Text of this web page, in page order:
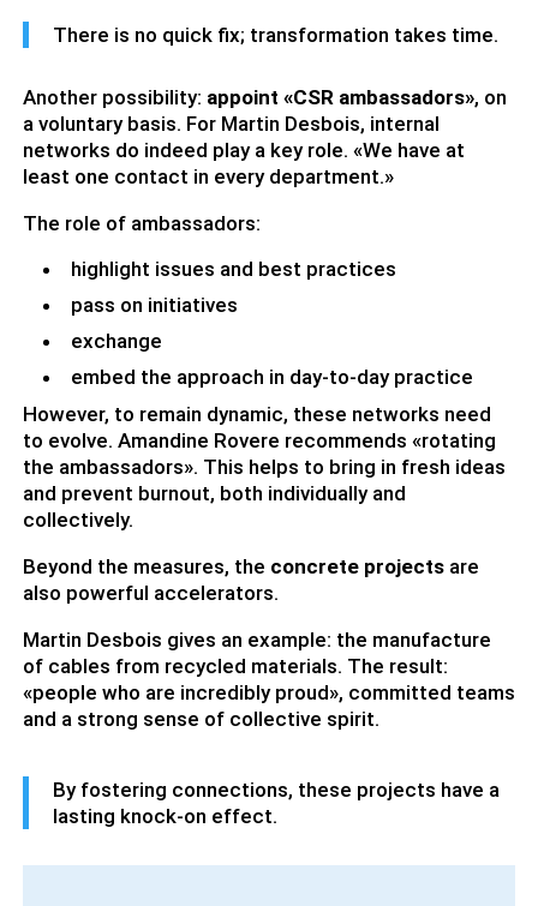
There is no quick fix; transformation takes time.
Another possibility: appoint «CSR ambassadors», on
a voluntary basis. For Martin Desbois, internal
networks do indeed play a key role. «We have at
least one contact in every department.»
The role of ambassadors:
highlight issues and best practices
pass on initiatives
exchange
embed the approach in day-to-day practice
However, to remain dynamic, these networks need
to evolve. Amandine Rovere recommends «rotating
the ambassadors». This helps to bring in fresh ideas
and prevent burnout, both individually and
collectively.
Beyond the measures, the concrete projectsare
also powerful accelerators.
Martin Desbois gives an example: the manufacture
of cables from recycled materials. The result:
«people who are incredibly proud», committed teams
and a strong sense of collective spirit.
By fostering connections, these projects have a
lasting knock-on effect.